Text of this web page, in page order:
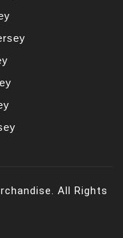
All Rights